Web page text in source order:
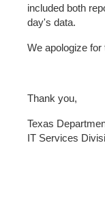
included both
day's data.
We apologize
Thank you,
Texas
IT Services